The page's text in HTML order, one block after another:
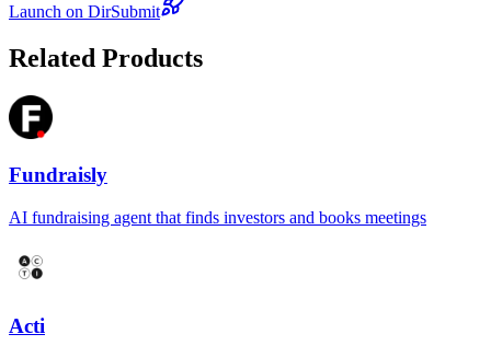
Launch on DirSubmit
Related Products
Fundraisly
AI fundraising agent that finds investors and books meetings
Acti